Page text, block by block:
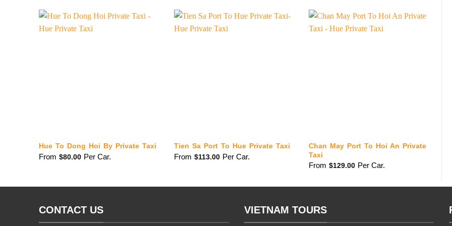
Hue To Dong Hoi By Private Taxi
From $80.00 Per Car.
Tien Sa Port To Hue Private Taxi
From $113.00 Per Car.
Chan May Port To Hoi An Private
Taxi
From $129.00 Per Car.
CONTACT US VIETNAM TOURS